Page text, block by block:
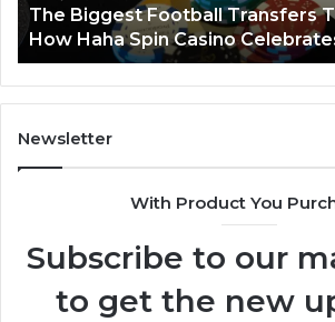
March 8, 2026
Luminous Node 662903238
Newsletter
With Product You
Subscribe to our
to get the new